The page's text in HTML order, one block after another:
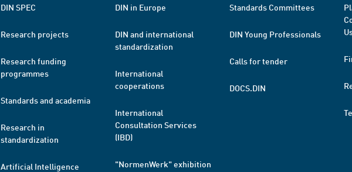
DIN SPEC
Research projects
Research funding
programmes
Standards and academia
Research in
standardization
Artificial Intelligence
DIN in Europe
DIN and international
standardization
International
cooperations
International
Consultation Services
(IBD)
"NormenWerk" exhibition
Standards Committees
DIN Young Professionals
Calls for tender
DOCS.DIN